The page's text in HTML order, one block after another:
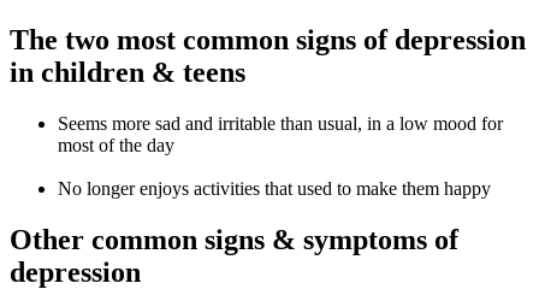
The two most common signs of depression
in children & teens
Seems more sad and irritable than usual, in a low mood for
most of the day
No longer enjoys activities that used to make them happy
Other common signs & symptoms of
depression